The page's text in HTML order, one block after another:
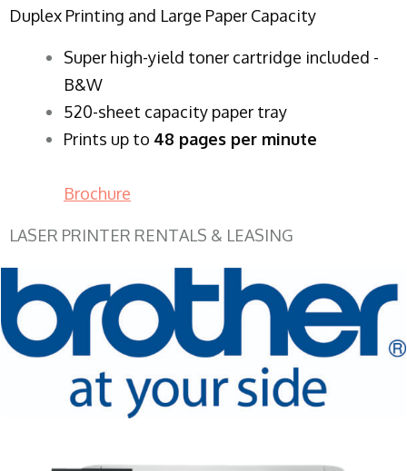
Duplex Printing and Large Paper Capacity
Super high-yield toner cartridge included -
B&W
520-sheet capacity paper tray
Prints up to 48 pages per minute
Brochure
LASER PRINTER RENTALS & LEASING